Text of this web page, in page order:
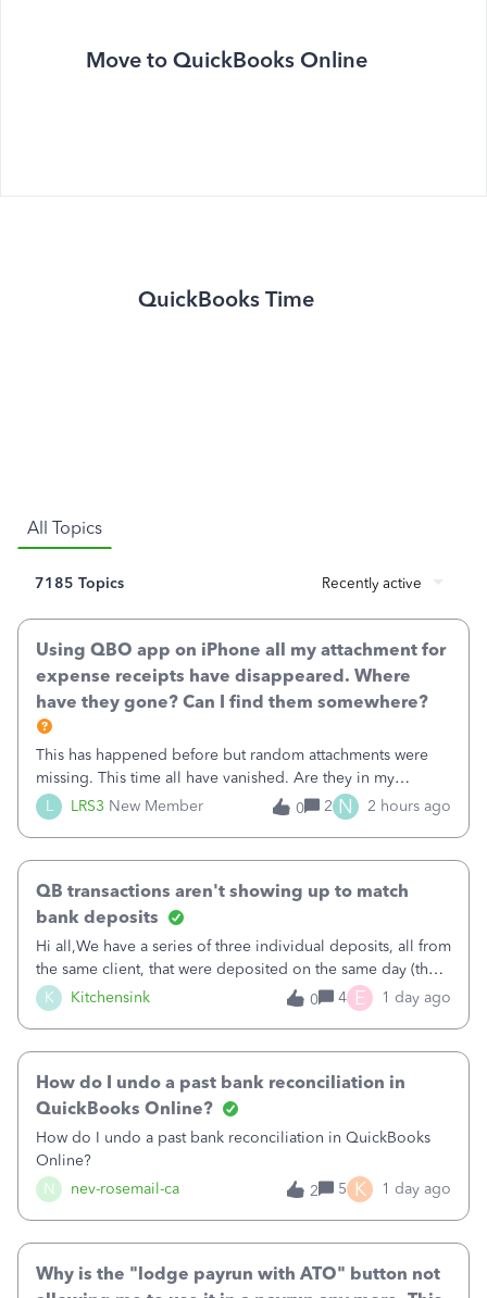
Move to QuickBooks Online
QuickBooks Time
All Topics
7185 Topics Recently active
L LRS3 New Member
Using QBO app on iPhone all my attachment for
expense receipts have disappeared. Where
have they gone? Can I find them somewhere?
This has happened before but random attachments were
missing. This time all have vanished. Are they in my
desktop version? Does anyone know where I can find
them?
0 2 N 2 hours ago
K Kitchensink
QB transactions aren't showing up to match
bank deposits
Hi all,We have a series of three individual deposits, all from
the same client, that were deposited on the same day (they
were in arrears).&nbsp;The deposits show correctly on the
imported banking information, but are not available from
invoices and payments for the time period. Each of the
invoices shows and each of the payments shows and is
attributed to the correct bank account. The bank register
also shows the deposits and they are not cleared.What am I
missing?Thanks!
0 4 E 1 day ago
N nev-rosemail-ca
How do I undo a past bank reconciliation in
QuickBooks Online?
How do I undo a past bank reconciliation in QuickBooks
Online?
2
5 K 1 day ago
Why is the "lodge payrun with ATO" button not